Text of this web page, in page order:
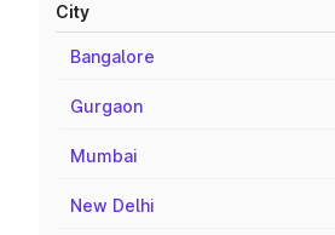
City
Bangalore
Gurgaon
Mumbai
New Delhi